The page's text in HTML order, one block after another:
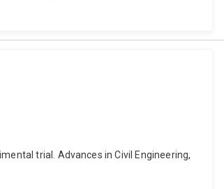
trial. Advances in Civil Engineering,